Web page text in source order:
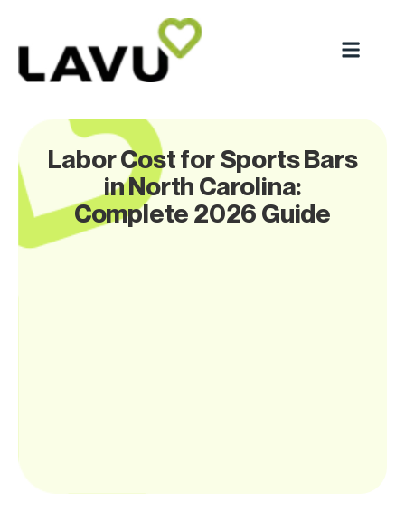
Labor Cost for Sports Bars
in North Carolina:
Complete 2026 Guide